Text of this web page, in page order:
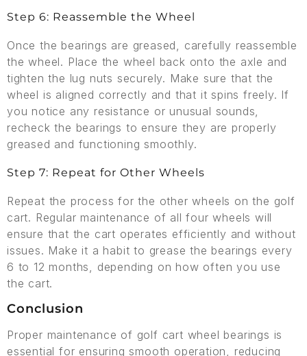
Step 6: Reassemble the Wheel
Once the bearings are greased, carefully reassemble
the wheel. Place the wheel back onto the axle and
tighten the lug nuts securely. Make sure that the
wheel is aligned correctly and that it spins freely. If
you notice any resistance or unusual sounds,
recheck the bearings to ensure they are properly
greased and functioning smoothly.
Step 7: Repeat for Other Wheels
Repeat the process for the other wheels on the golf
cart. Regular maintenance of all four wheels will
ensure that the cart operates efficiently and without
issues. Make it a habit to grease the bearings every
6 to 12 months, depending on how often you use
the cart.
Conclusion
Proper maintenance of golf cart wheel bearings is
essential for ensuring smooth operation, reducing